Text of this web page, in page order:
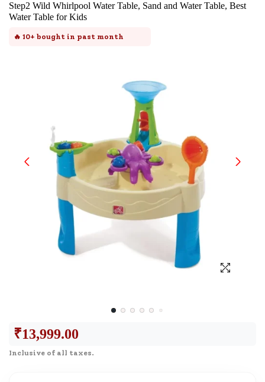
Step2 Wild Whirlpool Water Table, Sand and Water Table, Best
Water Table for Kids
🔥 10+ bought in past month
₹13,999.00
Inclusive of all taxes.